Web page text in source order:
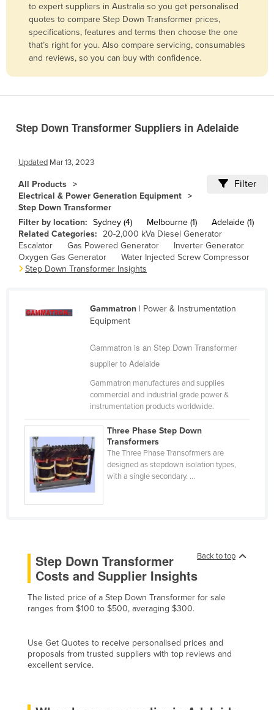
Barbados
Belarus
Belgium
Bolivia
Brazil
Brunei
Bulgaria
Burkina Faso
Burma
Cabo Verde
Central African Republic
Chile
China
Colombia
Comoros
Congo (Brazzaville)
Côte d'Ivoire
Croatia
Cuba
Czechia
Denmark
to expert suppliers in Australia so you get personalised
quotes to compare Step Down Transformer prices,
specifications, features and terms then choose the one
that’s right for you. Also compare servicing, consumables
and reviews, so you can buy with confidence.
Step Down Transformer Suppliers in Adelaide
Updated Mar 13, 2023
All Products
Electrical & Power Generation Equipment
Step Down Transformer
Filter
Filter by location: Sydney (4) Melbourne (1)
Adelaide (1)
Related Categories: 20-2,000 kVa Diesel Generator
Escalator
Gas Powered Generator
Inverter Generator
Oxygen Gas Generator
Water Injected Screw Compressor
Step Down Transformer Insights
Gammatron| Power & Instrumentation
Equipment
Gammatron is an Step Down Transformer
supplier to Adelaide
Gammatron manufactures and supplies
commercial and industrial grade power &
instrumentation products worldwide.
Three Phase Step Down
Transformers
The Three Phase Transofrmers are
designed as stepdown isolation types,
with a single secondary. ...
Back to top
Step Down Transformer
Costs and Supplier Insights
The listed price of a Step Down Transformer for sale
ranges from $100 to $500, averaging $300.
Use Get Quotes to receive personalised prices and
proposals from trusted suppliers with top reviews and
excellent service.